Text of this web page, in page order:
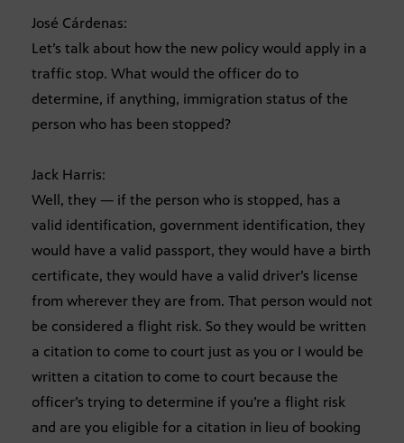
José Cárdenas:
Let’s talk about how the new policy would apply in a
traffic stop. What would the officer do to
determine, if anything, immigration status of the
person who has been stopped?
Jack Harris:
Well, they — if the person who is stopped, has a
valid identification, government identification, they
would have a valid passport, they would have a birth
certificate, they would have a valid driver’s license
from wherever they are from. That person would not
be considered a flight risk. So they would be written
a citation to come to court just as you or I would be
written a citation to come to court because the
officer’s trying to determine if you’re a flight risk
and are you eligible for a citation in lieu of booking